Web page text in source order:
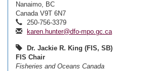
Nanaimo, BC
Canada V9T 6N7
250-756-3379
karen.hunter@dfo-mpo.gc.ca
Dr. Jackie R. King (FIS, SB)
FIS Chair
Fisheries and Oceans Canada